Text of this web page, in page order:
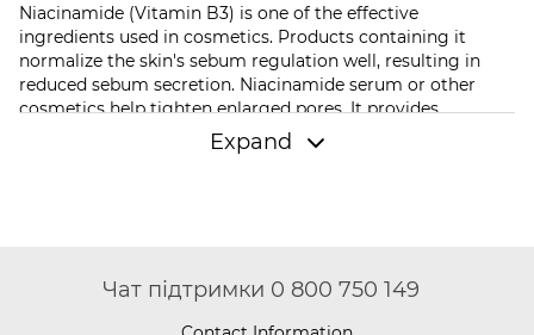
Niacinamide (Vitamin B3) is one of the effective
ingredients used in cosmetics. Products containing it
normalize the skin's sebum regulation well, resulting in
reduced sebum secretion. Niacinamide serum or other
cosmetics help tighten enlarged pores. It provides
antioxidant action, increases the dermis's firmness and
Niacinamide cosmetics
your face at Hillary Cosmetics?
If you're interested in niacinamide for your face, browse
Expand
Чат підтримки 0 800 750 149